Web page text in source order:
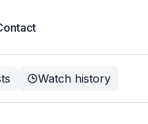
Watch history